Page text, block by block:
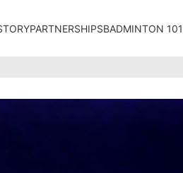
PARTNERSHIPSBADMINTON 101